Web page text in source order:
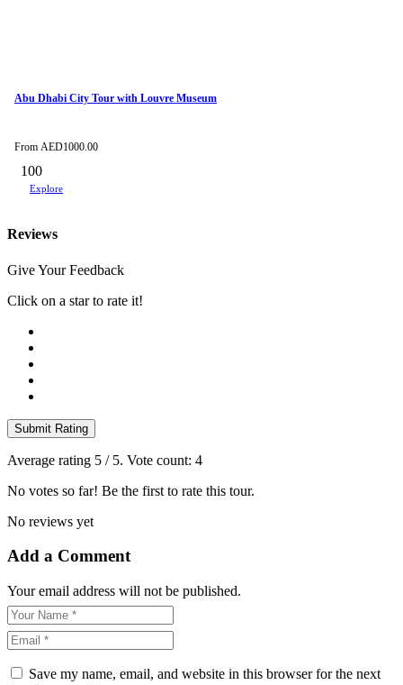
Abu Dhabi City Tour with Louvre Museum
From AED1000.00
100
Explore
Reviews
Give Your Feedback
Click on a star to rate it!
Submit Rating
Average rating 5 / 5. Vote count: 4
No votes so far! Be the first to rate this tour.
No reviews yet
Add a Comment
Your email address will not be published.
Save my name, email, and website in this browser for the next